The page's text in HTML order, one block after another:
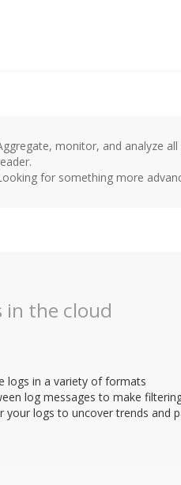
monitor, and analyze
for something more
in the cloud
logs in a variety of formats
log messages to make
your logs to uncover trends and